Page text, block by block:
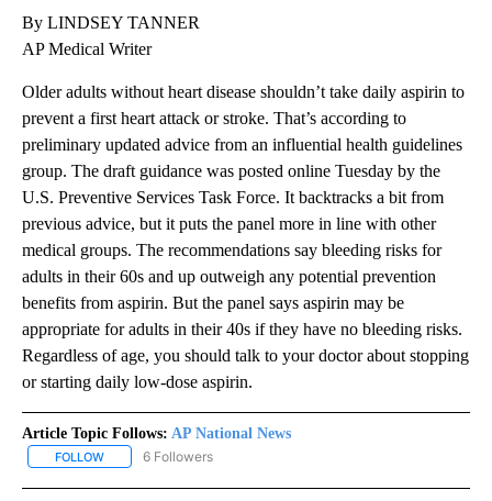
By LINDSEY TANNER
AP Medical Writer
Older adults without heart disease shouldn’t take daily aspirin to
prevent a first heart attack or stroke. That’s according to
preliminary updated advice from an influential health guidelines
group. The draft guidance was posted online Tuesday by the
U.S. Preventive Services Task Force. It backtracks a bit from
previous advice, but it puts the panel more in line with other
medical groups. The recommendations say bleeding risks for
adults in their 60s and up outweigh any potential prevention
benefits from aspirin. But the panel says aspirin may be
appropriate for adults in their 40s if they have no bleeding risks.
Regardless of age, you should talk to your doctor about stopping
or starting daily low-dose aspirin.
Article Topic Follows: AP National News
FOLLOW FOLLOW "AP NATIONAL NEWS" TO RECEIVE NOTIFICATIONS
6 Followers